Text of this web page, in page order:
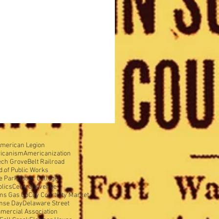
Legion
Americanization
GroveBelt Railroad
of Public Works
ParkButler College
Central Avenue
Gas CoCity CourtCity Market
DayDelaware Street
Association